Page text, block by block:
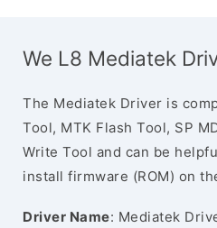
We L8 Mediatek
The Mediatek Driver is
Tool, MTK Flash Tool, SP
Write Tool and can be
install firmware (ROM) on
Driver Name: Mediatek